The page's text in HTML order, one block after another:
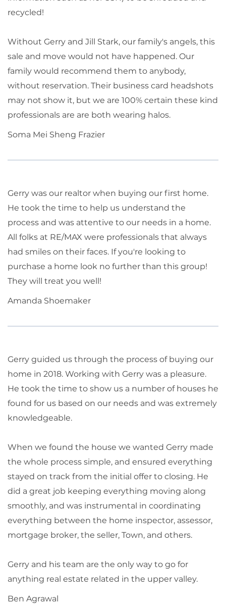
recycled!
Without Gerry and Jill Stark, our family's angels, this
sale and move would not have happened. Our
family would recommend them to anybody,
without reservation. Their business card headshots
may not show it, but we are 100% certain these kind
professionals are are both wearing halos.
Soma Mei Sheng Frazier
Gerry was our realtor when buying our first home.
He took the time to help us understand the
process and was attentive to our needs in a home.
All folks at RE/MAX were professionals that always
had smiles on their faces. If you're looking to
purchase a home look no further than this group!
They will treat you well!
Amanda Shoemaker
Gerry guided us through the process of buying our
home in 2018. Working with Gerry was a pleasure.
He took the time to show us a number of houses he
found for us based on our needs and was extremely
knowledgeable.
When we found the house we wanted Gerry made
the whole process simple, and ensured everything
stayed on track from the initial offer to closing. He
did a great job keeping everything moving along
smoothly, and was instrumental in coordinating
everything between the home inspector, assessor,
mortgage broker, the seller, Town, and others.
Gerry and his team are the only way to go for
anything real estate related in the upper valley.
Ben Agrawal